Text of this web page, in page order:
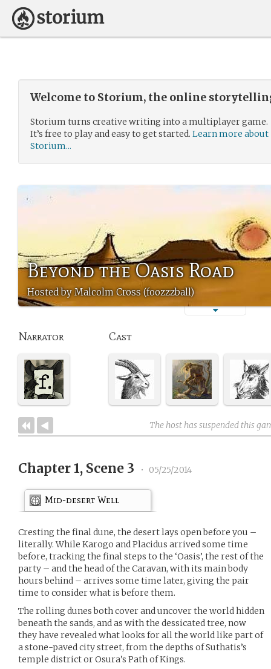
Welcome to Storium, the online
Storium turns creative writing into a multiplayer game.
It’s free to play and easy to get started. Learn more about
Storium...
Beyond the Oasis Road
Hosted by Malcolm Cross (foozzzball)
Narrator Cast
The host has suspended this
Chapter 1, Scene 3 • 05/25/2014
Mid-desert Well
Cresting the final dune, the desert lays open before you –
literally. While Karogo and Placidus arrived some time
before, tracking the final steps to the ‘Oasis’, the rest of the
party – and the head of the Caravan, with its main body
hours behind – arrives some time later, giving the pair
time to consider what is before them.
The rolling dunes both cover and uncover the world hidden
beneath the sands, and as with the dessicated tree, now
they have revealed what looks for all the world like part of
a stone-paved city street, from the depths of Suthatis’s
temple district or Osura’s Path of Kings.